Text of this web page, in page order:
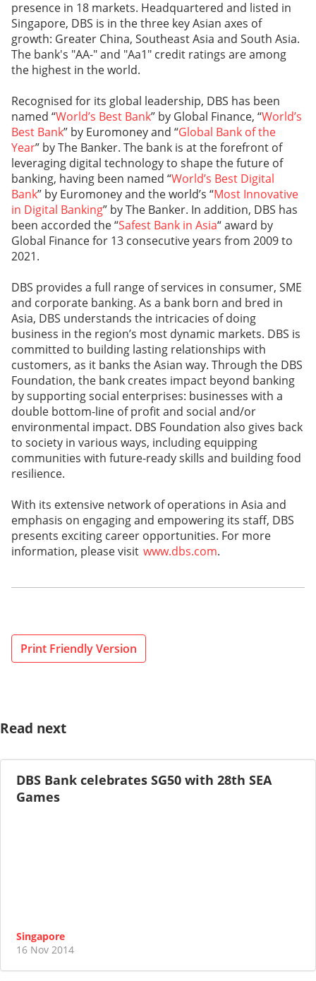
presence in 18 markets. Headquartered and listed in
Singapore, DBS is in the three key Asian axes of
growth: Greater China, Southeast Asia and South Asia.
The bank's "AA-" and "Aa1" credit ratings are among
the highest in the world.
Recognised for its global leadership, DBS has been
named “World’s Best Bank” by Global Finance, “World’s
Best Bank” by Euromoney and “Global Bank of the
Year” by The Banker. The bank is at the forefront of
leveraging digital technology to shape the future of
banking, having been named “World’s Best Digital
Bank” by Euromoney and the world’s “Most Innovative
in Digital Banking” by The Banker. In addition, DBS has
been accorded the “Safest Bank in Asia“ award by
Global Finance for 13 consecutive years from 2009 to
2021.
DBS provides a full range of services in consumer, SME
and corporate banking. As a bank born and bred in
Asia, DBS understands the intricacies of doing
business in the region’s most dynamic markets. DBS is
committed to building lasting relationships with
customers, as it banks the Asian way. Through the DBS
Foundation, the bank creates impact beyond banking
by supporting social enterprises: businesses with a
double bottom-line of profit and social and/or
environmental impact. DBS Foundation also gives back
to society in various ways, including equipping
communities with future-ready skills and building food
resilience.
With its extensive network of operations in Asia and
emphasis on engaging and empowering its staff, DBS
presents exciting career opportunities. For more
information, please visit www.dbs.com.
Print Friendly Version
Read next
DBS Bank celebrates SG50 with 28th SEA
Games
Singapore
16 Nov 2014